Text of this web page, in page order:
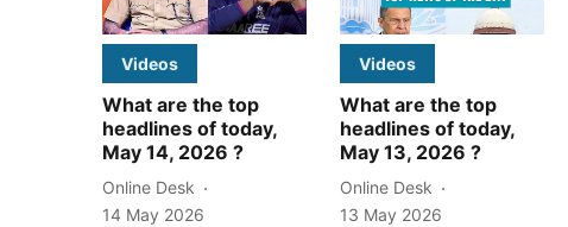
Videos
What are the top
headlines of today,
May 14, 2026 ?
Online Desk
14 May 2026
Videos
What are the top
headlines of today,
May 13, 2026 ?
Online Desk
13 May 2026